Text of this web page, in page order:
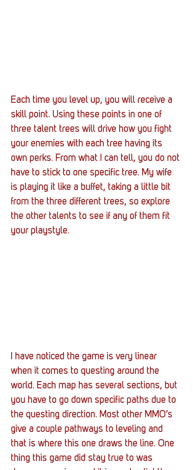
Each time you level up, you will receive a
skill point. Using these points in one of
three talent trees will drive how you fight
your enemies with each tree having its
own perks. From what I can tell, you do not
have to stick to one specific tree. My wife
is playing it like a buffet, taking a little bit
from the three different trees, so explore
the other talents to see if any of them fit
your playstyle.
I have noticed the game is very linear
when it comes to questing around the
world. Each map has several sections, but
you have to go down specific paths due to
the questing direction. Most other MMO’s
give a couple pathways to leveling and
that is where this one draws the line. One
thing this game did stay true to was